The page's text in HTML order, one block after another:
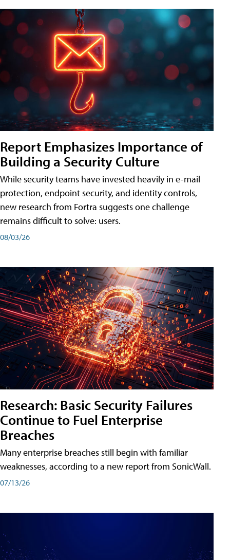
Report Emphasizes Importance of
Building a Security Culture
While security teams have invested heavily in e-mail
protection, endpoint security, and identity controls,
new research from Fortra suggests one challenge
remains difficult to solve: users.
08/03/26
Research: Basic Security Failures
Continue to Fuel Enterprise
Breaches
Many enterprise breaches still begin with familiar
weaknesses, according to a new report from SonicWall.
07/13/26